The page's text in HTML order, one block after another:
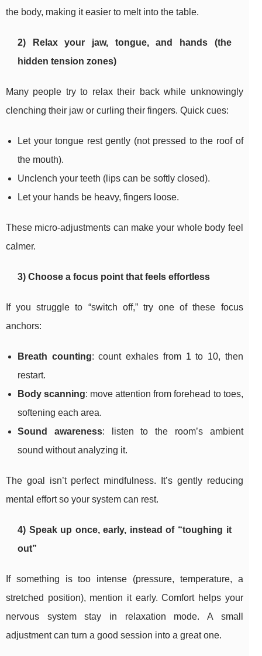
the body, making it easier to melt into the table.
2) Relax your jaw, tongue, and hands (the
hidden tension zones)
Many people try to relax their back while unknowingly
clenching their jaw or curling their fingers. Quick cues:
Let your tongue rest gently (not pressed to the roof of
the mouth).
Unclench your teeth (lips can be softly closed).
Let your hands be heavy, fingers loose.
These micro-adjustments can make your whole body feel
calmer.
3) Choose a focus point that feels effortless
If you struggle to “switch off,” try one of these focus
anchors:
Breath counting: count exhales from 1 to 10, then
restart.
Body scanning: move attention from forehead to toes,
softening each area.
Sound awareness: listen to the room’s ambient
sound without analyzing it.
The goal isn’t perfect mindfulness. It’s gently reducing
mental effort so your system can rest.
4) Speak up once, early, instead of “toughing it
out”
If something is too intense (pressure, temperature, a
stretched position), mention it early. Comfort helps your
nervous system stay in relaxation mode. A small
adjustment can turn a good session into a great one.